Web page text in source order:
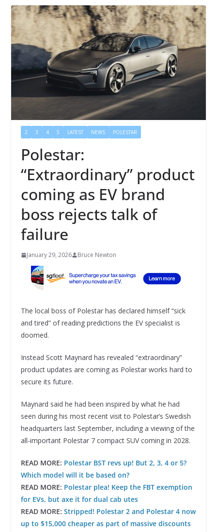
2 3 4 5 LATEST NEWS POLESTAR
Polestar:
“Extraordinary” product
coming as EV brand
boss rejects talk of
failure
January 29, 2026 Bruce Newton
The local boss of Polestar has declared himself “sick
and tired” of reading predictions the EV specialist is
doomed.
Instead Scott Maynard has revealed “extraordinary”
product updates are coming as Polestar works hard to
secure its future.
Maynard said he had been inspired by what he had
seen during his most recent visit to Polestar’s Swedish
headquarters last September, including a viewing of the
all-important Polestar 7 compact SUV coming in 2028.
READ MORE: Polestar BST revs up! But 2, 3, 4 or 5?
Which model will it be based on?
READ MORE: Polestar plea! Keep the FBT exemption
for EVs, but axe it for dual cab utes
READ MORE: Stripped! Polestar 2 and Polestar 4 now
up to $15,000 cheaper as part of massive discounts